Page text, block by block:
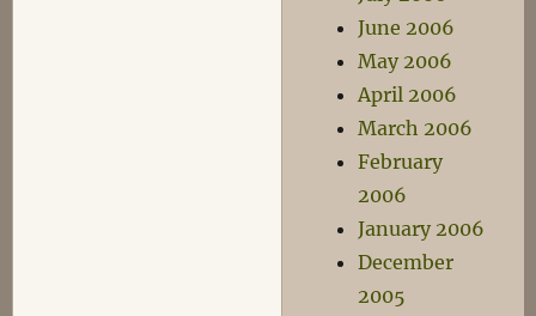
June 2006
May 2006
April 2006
March 2006
February
2006
January 2006
December
2005